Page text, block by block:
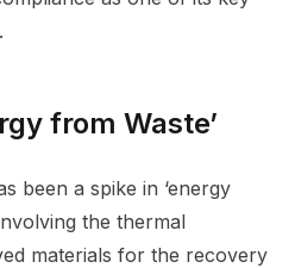
from Waste’
been a spike in ‘energy
the thermal
materials for the recovery